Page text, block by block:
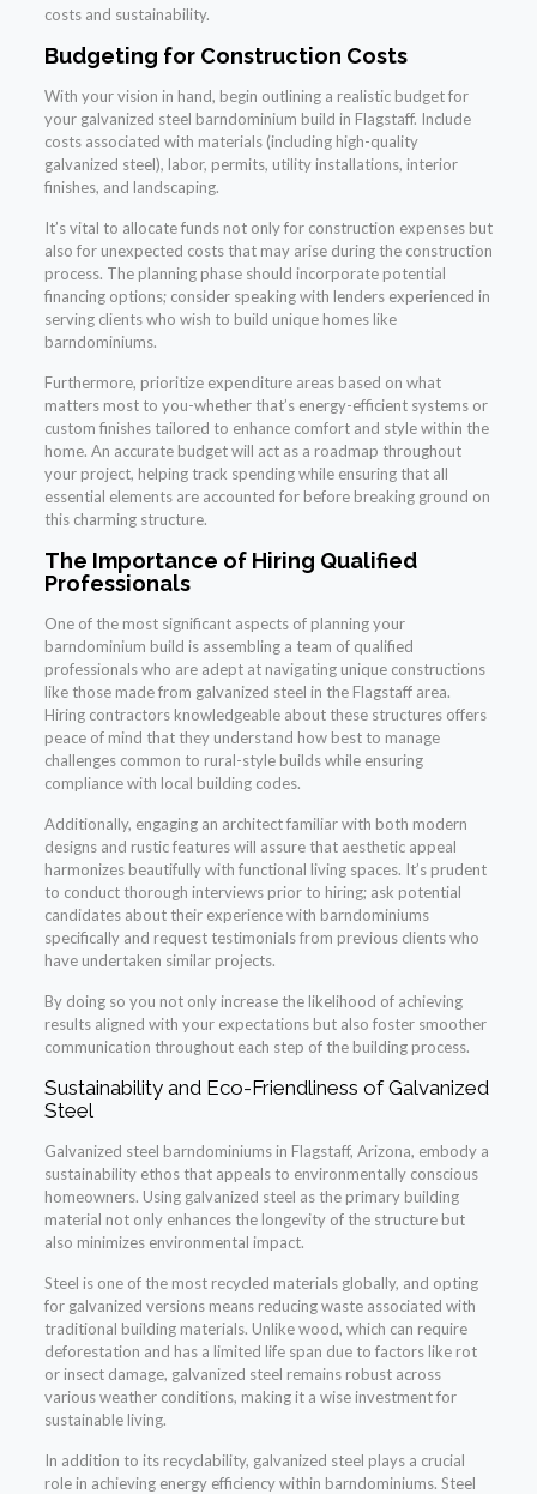
costs and sustainability.
Budgeting for Construction Costs
With your vision in hand, begin outlining a realistic budget for
your galvanized steel barndominium build in Flagstaff. Include
costs associated with materials (including high-quality
galvanized steel), labor, permits, utility installations, interior
finishes, and landscaping.
It’s vital to allocate funds not only for construction expenses but
also for unexpected costs that may arise during the construction
process. The planning phase should incorporate potential
financing options; consider speaking with lenders experienced in
serving clients who wish to build unique homes like
barndominiums.
Furthermore, prioritize expenditure areas based on what
matters most to you-whether that’s energy-efficient systems or
custom finishes tailored to enhance comfort and style within the
home. An accurate budget will act as a roadmap throughout
your project, helping track spending while ensuring that all
essential elements are accounted for before breaking ground on
this charming structure.
The Importance of Hiring Qualified
Professionals
One of the most significant aspects of planning your
barndominium build is assembling a team of qualified
professionals who are adept at navigating unique constructions
like those made from galvanized steel in the Flagstaff area.
Hiring contractors knowledgeable about these structures offers
peace of mind that they understand how best to manage
challenges common to rural-style builds while ensuring
compliance with local building codes.
Additionally, engaging an architect familiar with both modern
designs and rustic features will assure that aesthetic appeal
harmonizes beautifully with functional living spaces. It’s prudent
to conduct thorough interviews prior to hiring; ask potential
candidates about their experience with barndominiums
specifically and request testimonials from previous clients who
have undertaken similar projects.
By doing so you not only increase the likelihood of achieving
results aligned with your expectations but also foster smoother
communication throughout each step of the building process.
Sustainability and Eco-Friendliness of Galvanized
Steel
Galvanized steel barndominiums in Flagstaff, Arizona, embody a
sustainability ethos that appeals to environmentally conscious
homeowners. Using galvanized steel as the primary building
material not only enhances the longevity of the structure but
also minimizes environmental impact.
Steel is one of the most recycled materials globally, and opting
for galvanized versions means reducing waste associated with
traditional building materials. Unlike wood, which can require
deforestation and has a limited life span due to factors like rot
or insect damage, galvanized steel remains robust across
various weather conditions, making it a wise investment for
sustainable living.
In addition to its recyclability, galvanized steel plays a crucial
role in achieving energy efficiency within barndominiums. Steel